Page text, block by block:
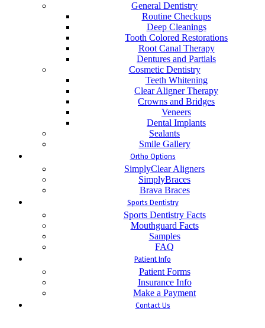
General Dentistry
Routine Checkups
Deep Cleanings
Tooth Colored Restorations
Root Canal Therapy
Dentures and Partials
Cosmetic Dentistry
Teeth Whitening
Clear Aligner Therapy
Crowns and Bridges
Veneers
Dental Implants
Sealants
Smile Gallery
Ortho Options
SimplyClear Aligners
SimplyBraces
Brava Braces
Sports Dentistry
Sports Dentistry Facts
Mouthguard Facts
Samples
FAQ
Patient Info
Patient Forms
Insurance Info
Make a Payment
Contact Us